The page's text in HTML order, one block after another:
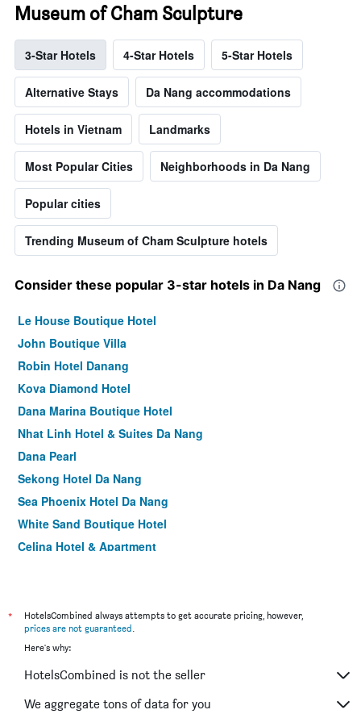
Museum of Cham Sculpture
3-Star Hotels 4-Star Hotels 5-Star Hotels
Alternative Stays Da Nang accommodations
Hotels in Vietnam Landmarks
Most Popular Cities Neighborhoods in Da Nang
Popular cities
Trending Museum of Cham Sculpture hotels
Consider these popular 3-star hotels in Da Nang
Le House Boutique Hotel
John Boutique Villa
Robin Hotel Danang
Kova Diamond Hotel
Dana Marina Boutique Hotel
Nhat Linh Hotel & Suites Da Nang
Dana Pearl
Sekong Hotel Da Nang
Sea Phoenix Hotel Da Nang
White Sand Boutique Hotel
Celina Hotel & Apartment
Ritzy Boutique Hotel Da Nang Beach
Everland Hotel
King House Villa Hotel & Spa
Sun River Hotel
*
HotelsCombined always attempts to get accurate pricing, however,
prices are not guaranteed
Here's why:
HotelsCombined is not the seller
We aggregate tons of data for you